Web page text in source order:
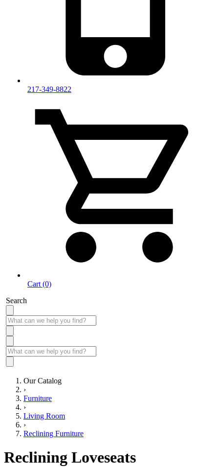
217-349-8822
Cart (0)
Search
Our Catalog
›
Furniture
›
Living Room
›
Reclining Furniture
Reclining Loveseats